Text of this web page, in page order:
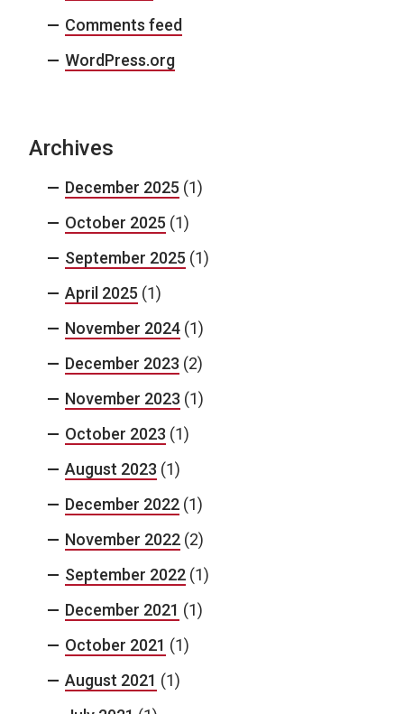
Comments feed
WordPress.org
Archives
December 2025 (1)
October 2025 (1)
September 2025 (1)
April 2025 (1)
November 2024 (1)
December 2023 (2)
November 2023 (1)
October 2023 (1)
August 2023 (1)
December 2022 (1)
November 2022 (2)
September 2022 (1)
December 2021 (1)
October 2021 (1)
August 2021 (1)